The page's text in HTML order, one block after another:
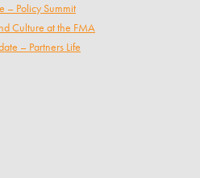
– Policy Summit
Culture at the FMA
– Partners Life